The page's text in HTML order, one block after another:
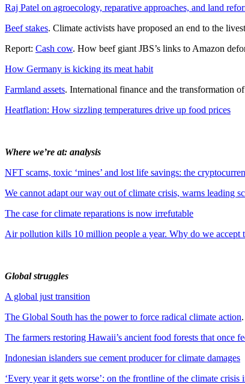
Raj Patel on agroecology, reparative approaches, and land
Beef stakes. Climate activists have proposed an end to the
Report: Cash cow. How beef giant JBS’s links to Amazon
How Germany is kicking its meat habit
Farmland assets. International finance and the transformation
Heatflation: How sizzling temperatures drive up food prices
Where we’re at: analysis
NFT scams, toxic ‘mines’ and lost life savings: the
We cannot adapt our way out of climate crisis, warns leading
The case for climate reparations is now irrefutable
Air pollution kills 10 million people a year. Why do we accept
Global struggles
A global just transition
The Global South has the power to force radical climate action
The farmers restoring Hawaii’s ancient food forests that once
Indonesian islanders sue cement producer for climate damages
‘Every year it gets worse’: on the frontline of the climate crisis